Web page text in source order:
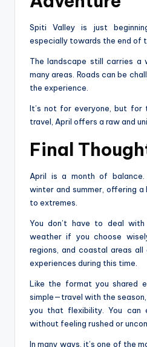
Spiti Valley is just
especially towards the end of
The landscape still carries a
many areas. Roads can be
the experience.
It’s not for everyone, but for
travel, April offers a raw and
Final
April is a month of
winter and summer, offering
to extremes.
You don’t have to deal
weather if you choose
regions, and coastal areas
experiences during this time.
Like the format you shared
simple—travel with the
you that flexibility. You can
without feeling rushed or
In many ways, it’s one of the